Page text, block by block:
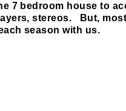
7 bedroom house to
stereos. But,
season with us.